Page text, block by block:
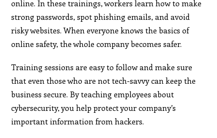
online. In these trainings, workers learn how to make
strong passwords, spot phishing emails, and avoid
risky websites. When everyone knows the basics of
online safety, the whole company becomes safer.
Training sessions are easy to follow and make sure
that even those who are not tech-savvy can keep the
business secure. By teaching employees about
cybersecurity, you help protect your company’s
important information from hackers.